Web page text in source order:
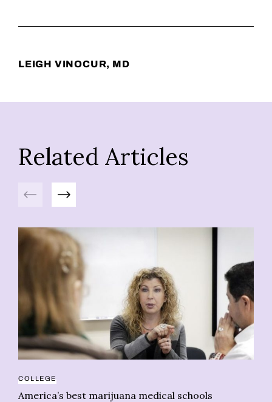
LEIGH VINOCUR, MD
Related Articles
Previous Next
COLLEGE
America’s best marijuana medical schools